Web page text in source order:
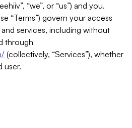
“we”, or “us”) and you.
“Terms”) govern your access
services, including without
through
(collectively, “Services”), whether
user.